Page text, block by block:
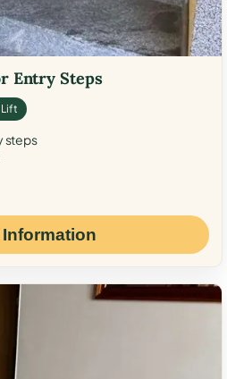
Entry Steps
Lift
steps
Information